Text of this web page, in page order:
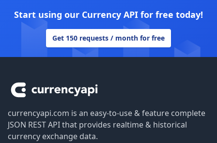
Start using our Currency API for free today!
Get 150 requests / month for free
currencyapi.com is an easy-to-use & feature complete
JSON REST API that provides realtime & historical
currency exchange data.